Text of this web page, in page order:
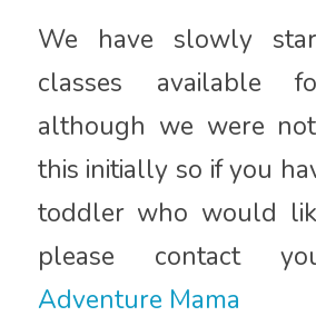
We have slowly
classes available
although we were
this initially so if you
toddler who would
please contact
Adventure Mama